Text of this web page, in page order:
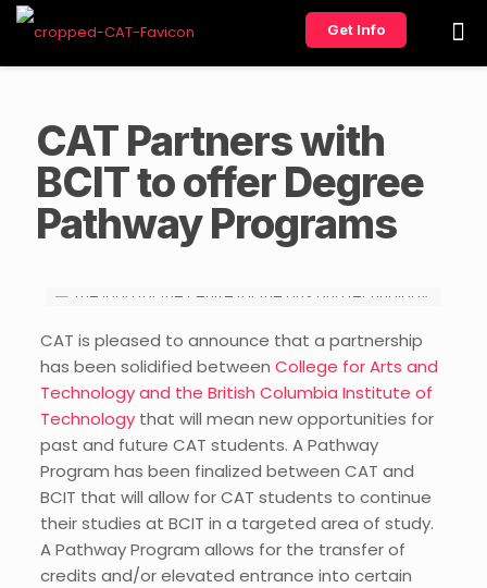
Get Info
CAT Partners with
BCIT to offer Degree
Pathway Programs
CAT is pleased to announce that a partnership
has been solidified between College for Arts and
Technology and the British Columbia Institute of
Technologythat will mean new opportunities for
past and future CAT students. A Pathway
Program has been finalized between CAT and
BCIT that will allow for CAT students to continue
their studies at BCIT in a targeted area of study.
A Pathway Program allows for the transfer of
credits and/or elevated entrance into certain